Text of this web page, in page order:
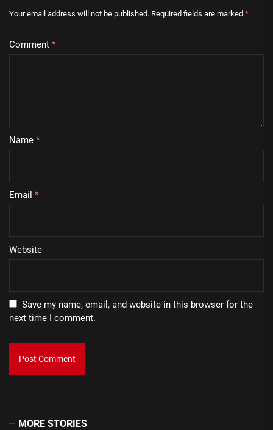
Your email address will not be published. Required fields are marked *
Comment *
Name *
Email *
Website
Save my name, email, and website in this browser for the
next time I comment.
MORE STORIES